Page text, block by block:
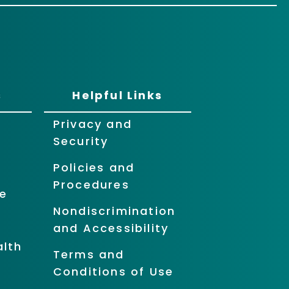
Helpful Links
Privacy and
Security
Policies and
Procedures
Nondiscrimination
and Accessibility
Terms and
Conditions of Use